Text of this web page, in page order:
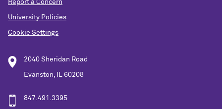
Report a Concern
University Policies
Cookie Settings
2040 Sheridan Road
Evanston, IL 60208
847.491.3395